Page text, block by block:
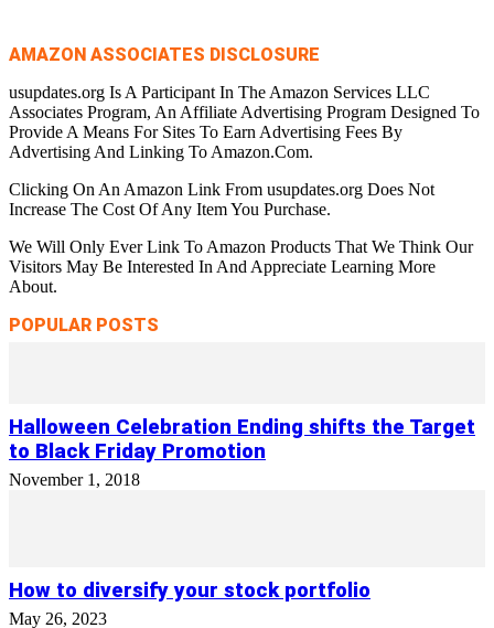
AMAZON ASSOCIATES DISCLOSURE
usupdates.org Is A Participant In The Amazon Services LLC
Associates Program, An Affiliate Advertising Program Designed To
Provide A Means For Sites To Earn Advertising Fees By
Advertising And Linking To Amazon.Com.
Clicking On An Amazon Link From usupdates.org Does Not
Increase The Cost Of Any Item You Purchase.
We Will Only Ever Link To Amazon Products That We Think Our
Visitors May Be Interested In And Appreciate Learning More
About.
POPULAR POSTS
Halloween Celebration Ending shifts the Target
to Black Friday Promotion
November 1, 2018
How to diversify your stock portfolio
May 26, 2023